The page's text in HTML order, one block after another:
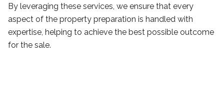
By leveraging these services, we ensure that every
aspect of the property preparation is handled with
expertise, helping to achieve the best possible outcome
for the sale.